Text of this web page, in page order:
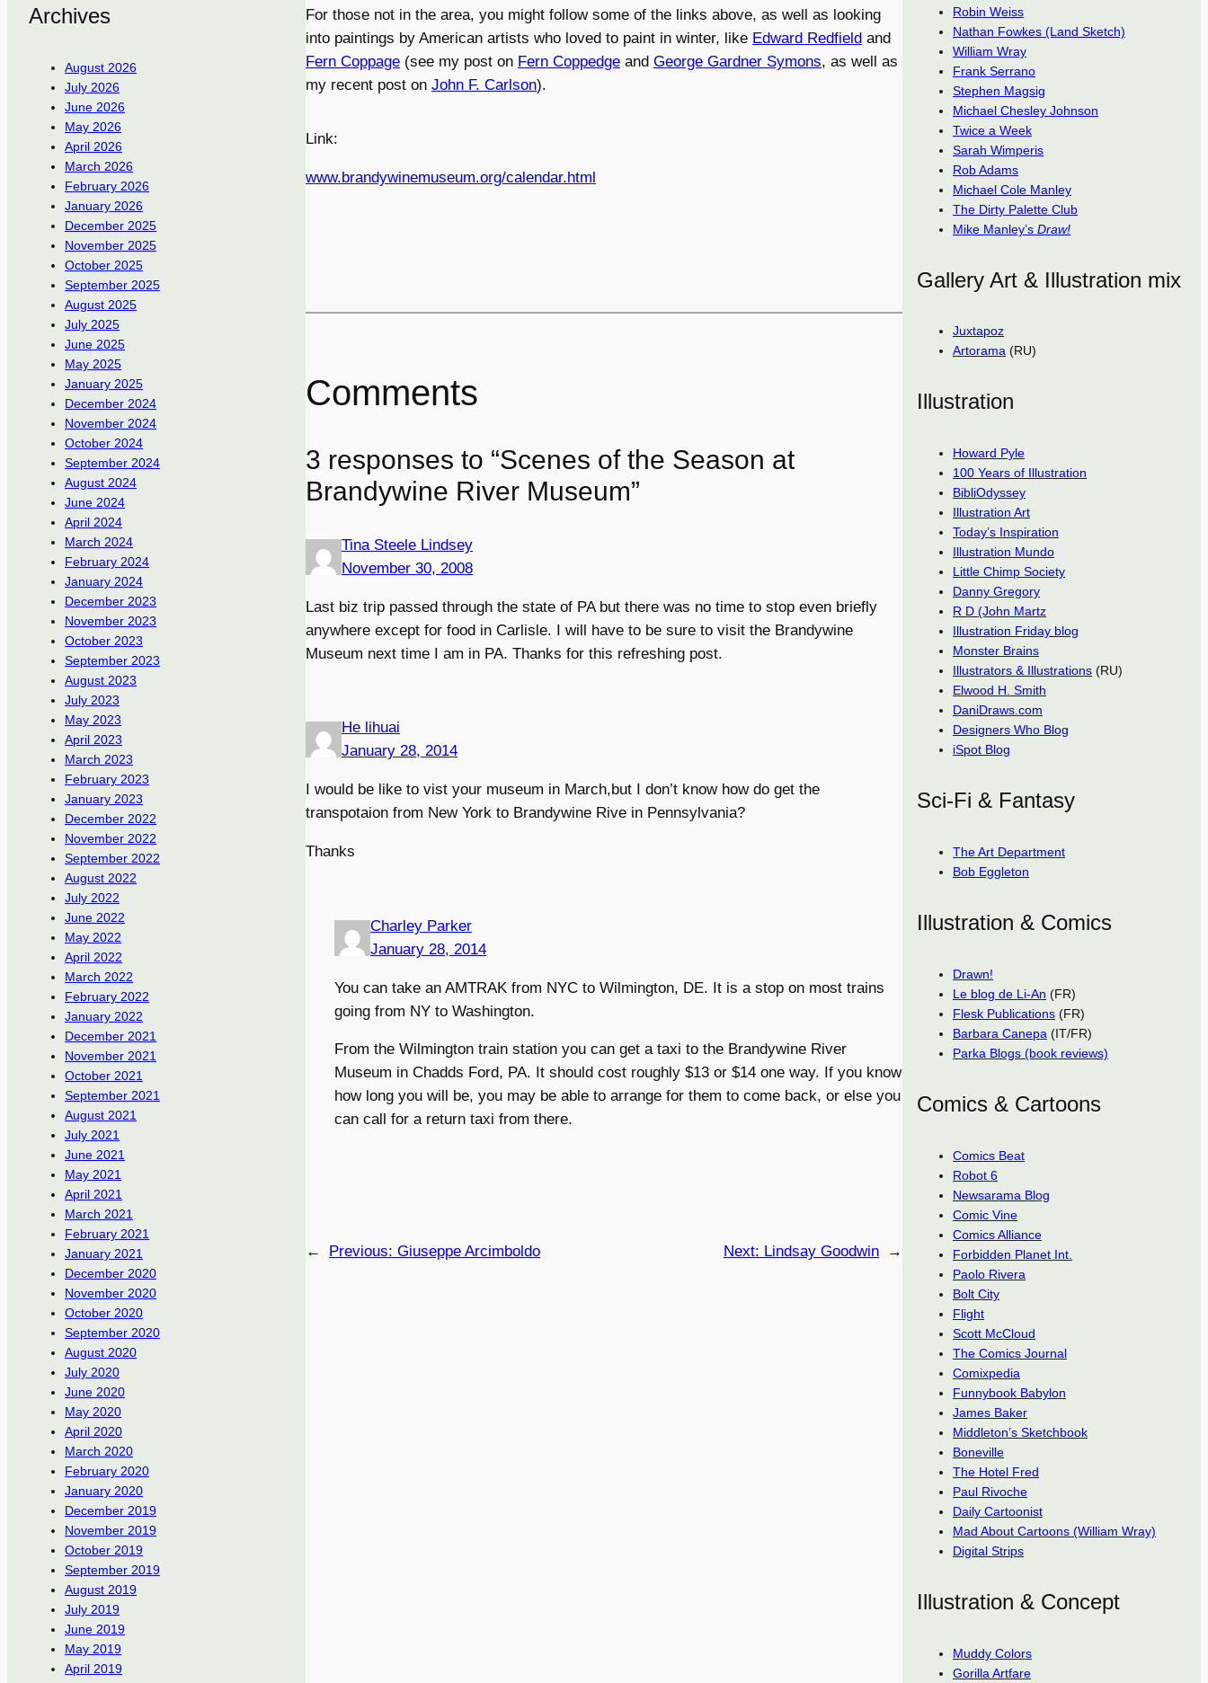
Archives
August 2026
July 2026
June 2026
May 2026
April 2026
March 2026
February 2026
January 2026
December 2025
November 2025
October 2025
September 2025
August 2025
July 2025
June 2025
May 2025
January 2025
December 2024
November 2024
October 2024
September 2024
August 2024
June 2024
April 2024
March 2024
February 2024
January 2024
December 2023
November 2023
October 2023
September 2023
August 2023
July 2023
May 2023
April 2023
March 2023
February 2023
January 2023
December 2022
November 2022
September 2022
August 2022
July 2022
June 2022
May 2022
April 2022
March 2022
February 2022
January 2022
December 2021
November 2021
October 2021
September 2021
August 2021
July 2021
June 2021
May 2021
April 2021
March 2021
February 2021
January 2021
December 2020
November 2020
October 2020
September 2020
August 2020
July 2020
June 2020
May 2020
April 2020
March 2020
February 2020
January 2020
December 2019
November 2019
October 2019
September 2019
August 2019
July 2019
June 2019
May 2019
April 2019
For those not in the area, you might follow some of the links above, as well as looking
into paintings by American artists who loved to paint in winter, like Edward Redfield and
Fern Coppage (see my post on Fern Coppedge and George Gardner Symons, as well as
my recent post on John F. Carlson).
Link:
www.brandywinemuseum.org/calendar.html
Comments
3 responses to “Scenes of the Season at
Brandywine River Museum”
Tina Steele Lindsey
November 30, 2008
Last biz trip passed through the state of PA but there was no time to stop even briefly
anywhere except for food in Carlisle. I will have to be sure to visit the Brandywine
Museum next time I am in PA. Thanks for this refreshing post.
He lihuai
January 28, 2014
I would be like to vist your museum in March,but I don’t know how do get the
transpotaion from New York to Brandywine Rive in Pennsylvania?
Thanks
Charley Parker
January 28, 2014
You can take an AMTRAK from NYC to Wilmington, DE. It is a stop on most trains
going from NY to Washington.
From the Wilmington train station you can get a taxi to the Brandywine River
Museum in Chadds Ford, PA. It should cost roughly $13 or $14 one way. If you know
how long you will be, you may be able to arrange for them to come back, or else you
can call for a return taxi from there.
← Previous: Giuseppe Arcimboldo Next: Lindsay Goodwin →
Robin Weiss
Nathan Fowkes (Land Sketch)
William Wray
Frank Serrano
Stephen Magsig
Michael Chesley Johnson
Twice a Week
Sarah Wimperis
Rob Adams
Michael Cole Manley
The Dirty Palette Club
Mike Manley’s Draw!
Gallery Art & Illustration mix
Juxtapoz
Artorama (RU)
Illustration
Howard Pyle
100 Years of Illustration
BibliOdyssey
Illustration Art
Today’s Inspiration
Illustration Mundo
Little Chimp Society
Danny Gregory
R D (John Martz
Illustration Friday blog
Monster Brains
Illustrators & Illustrations (RU)
Elwood H. Smith
DaniDraws.com
Designers Who Blog
iSpot Blog
Sci-Fi & Fantasy
The Art Department
Bob Eggleton
Illustration & Comics
Drawn!
Le blog de Li-An (FR)
Flesk Publications (FR)
Barbara Canepa (IT/FR)
Parka Blogs (book reviews)
Comics & Cartoons
Comics Beat
Robot 6
Newsarama Blog
Comic Vine
Comics Alliance
Forbidden Planet Int.
Paolo Rivera
Bolt City
Flight
Scott McCloud
The Comics Journal
Comixpedia
Funnybook Babylon
James Baker
Middleton’s Sketchbook
Boneville
The Hotel Fred
Paul Rivoche
Daily Cartoonist
Mad About Cartoons (William Wray)
Digital Strips
Illustration & Concept
Muddy Colors
Gorilla Artfare